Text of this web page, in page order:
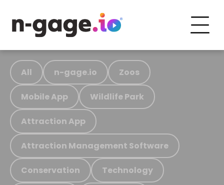
All n-gage.io Zoos
Mobile App Wildlife Park
Attraction App
Attraction Management Software
Conservation Technology